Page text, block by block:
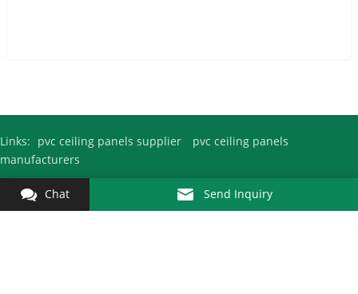
Links: pvc ceiling panels supplier
pvc ceiling panels
manufacturers
Copyright © 2010-2026Pvc Ceiling Panel FactoryKejin All Rights
Chat Send Inquiry